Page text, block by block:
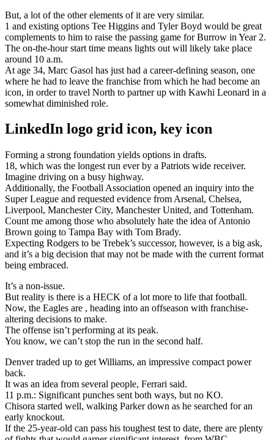
But, a lot of the other elements of it are very similar.
1 and existing options Tee Higgins and Tyler Boyd would be great
complements to him to raise the passing game for Burrow in Year 2.
The on-the-hour start time means lights out will likely take place
around 10 a.m.
At age 34, Marc Gasol has just had a career-defining season, one
where he had to leave the franchise from which he had become an
icon, in order to travel North to partner up with Kawhi Leonard in a
somewhat diminished role.
LinkedIn logo grid icon, key icon
Forming a strong foundation yields options in drafts.
18, which was the longest run ever by a Patriots wide receiver.
Imagine driving on a busy highway.
Additionally, the Football Association opened an inquiry into the
Super League and requested evidence from Arsenal, Chelsea,
Liverpool, Manchester City, Manchester United, and Tottenham.
Count me among those who absolutely hate the idea of Antonio
Brown going to Tampa Bay with Tom Brady.
Expecting Rodgers to be Trebek’s successor, however, is a big ask,
and it’s a big decision that may not be made with the current format
being embraced.
It’s a non-issue.
But reality is there is a HECK of a lot more to life that football.
Now, the Eagles are , heading into an offseason with franchise-
altering decisions to make.
The offense isn’t performing at its peak.
You know, we can’t stop the run in the second half.
Denver traded up to get Williams, an impressive compact power
back.
It was an idea from several people, Ferrari said.
11 p.m.: Significant punches sent both ways, but no KO.
Chisora started well, walking Parker down as he searched for an
early knockout.
If the 25-year-old can pass his toughest test to date, there are plenty